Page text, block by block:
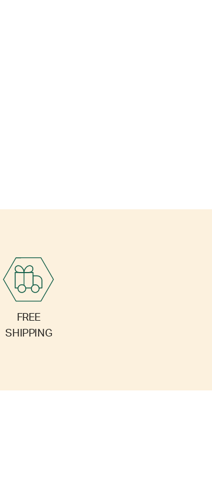
FREE
SHIPPING